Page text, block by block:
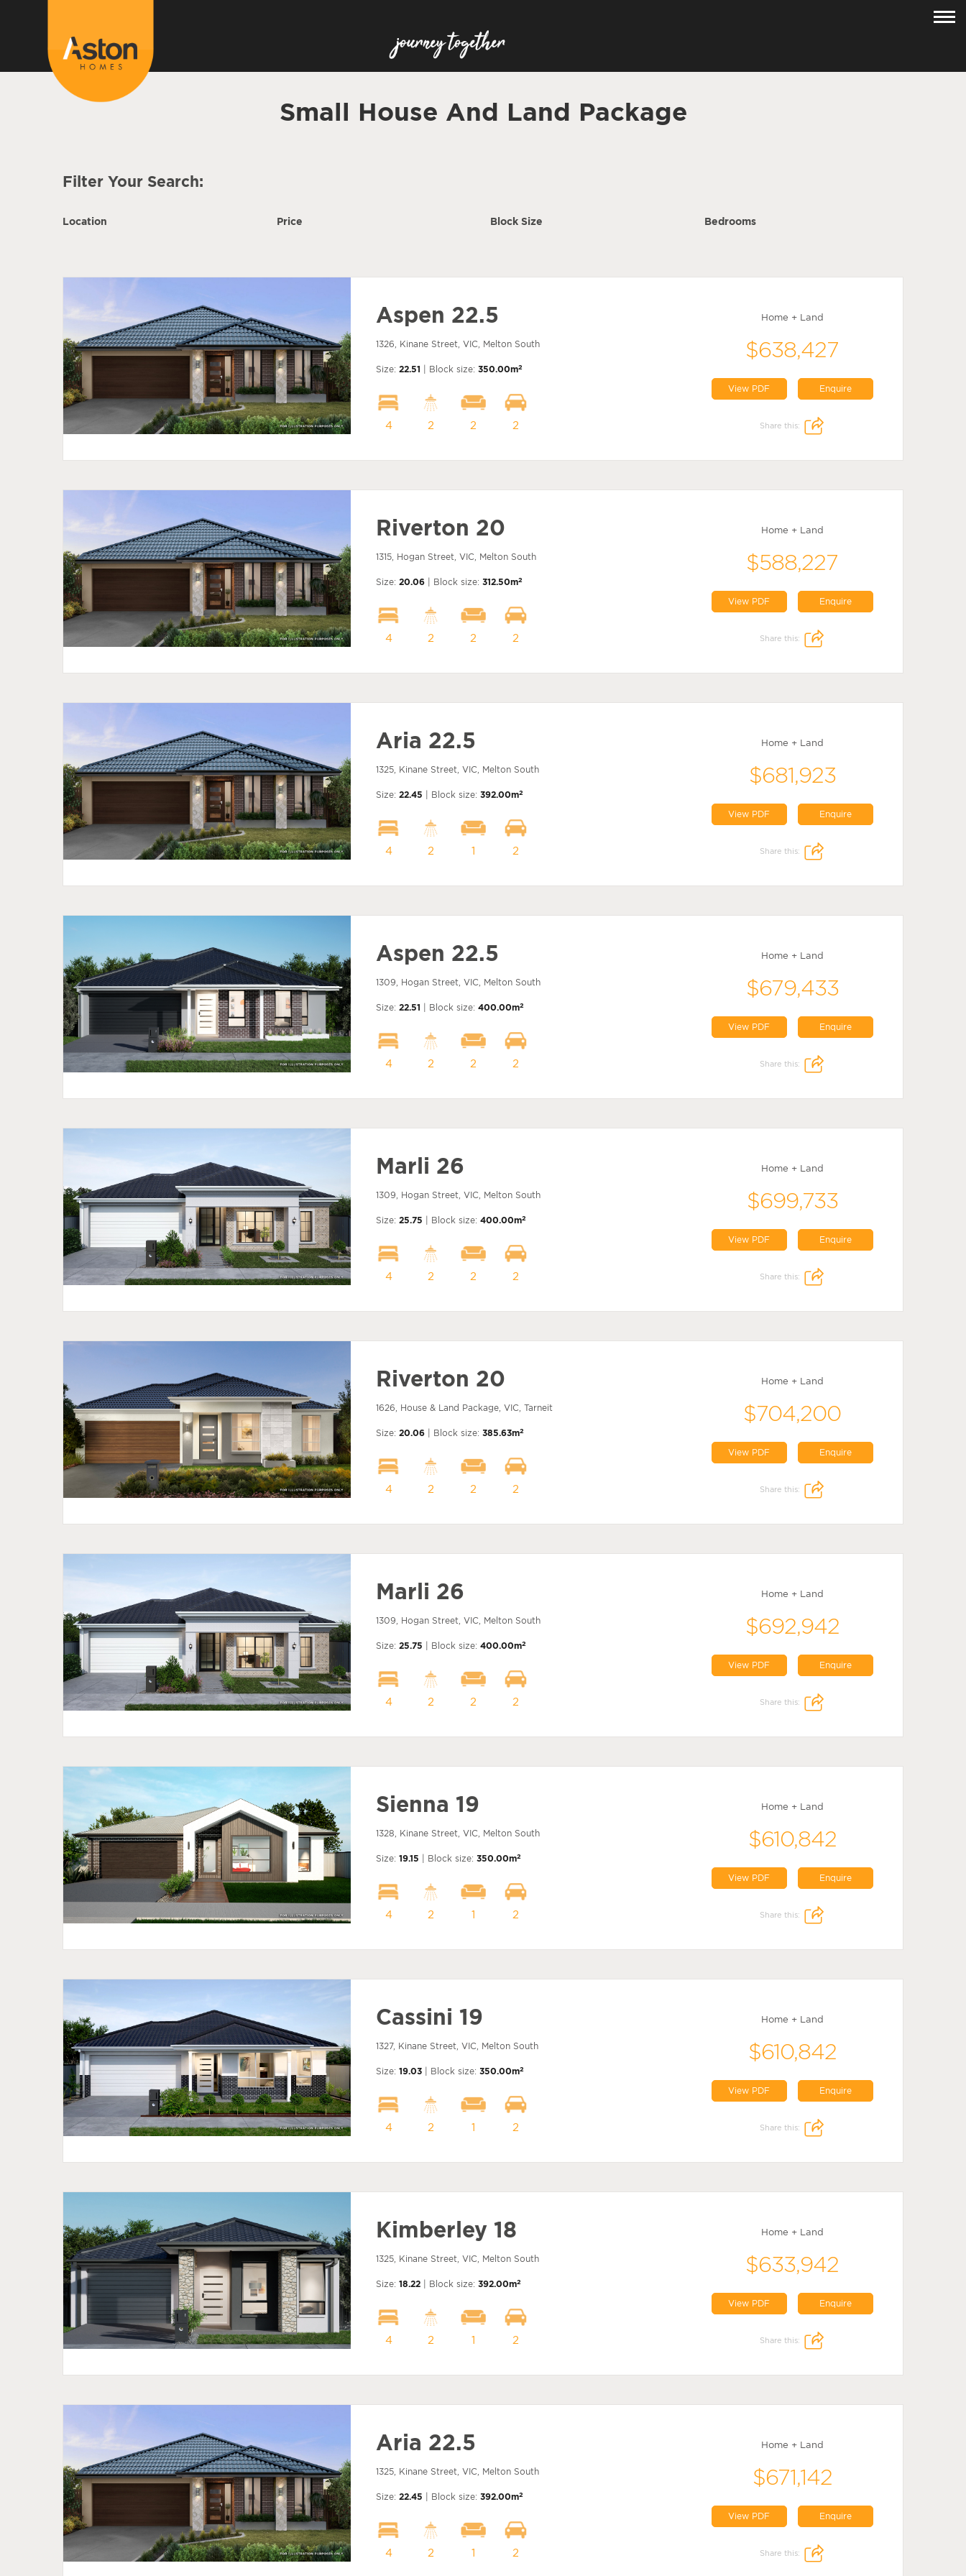
Small House And Land Package
Filter Your Search:
Location Price Block Size Bedrooms
Aspen 22.5
1326, Kinane Street, VIC, Melton South
Size: 22.51 | Block size: 350.00m2
4 2 2 2
Home + Land
$638,427
View PDF Enquire
Share this:
Riverton 20
1315, Hogan Street, VIC, Melton South
Size: 20.06 | Block size: 312.50m2
4 2 2 2
Home + Land
$588,227
View PDF Enquire
Share this:
Aria 22.5
1325, Kinane Street, VIC, Melton South
Size: 22.45 | Block size: 392.00m2
4 2 1 2
Home + Land
$681,923
View PDF Enquire
Share this:
Aspen 22.5
1309, Hogan Street, VIC, Melton South
Size: 22.51 | Block size: 400.00m2
4 2 2 2
Home + Land
$679,433
View PDF Enquire
Share this:
Marli 26
1309, Hogan Street, VIC, Melton South
Size: 25.75 | Block size: 400.00m2
4 2 2 2
Home + Land
$699,733
View PDF Enquire
Share this:
Riverton 20
1626, House & Land Package, VIC, Tarneit
Size: 20.06 | Block size: 385.63m2
4 2 2 2
Home + Land
$704,200
View PDF Enquire
Share this:
Marli 26
1309, Hogan Street, VIC, Melton South
Size: 25.75 | Block size: 400.00m2
4 2 2 2
Home + Land
$692,942
View PDF Enquire
Share this:
Sienna 19
1328, Kinane Street, VIC, Melton South
Size: 19.15 | Block size: 350.00m2
4 2 1 2
Home + Land
$610,842
View PDF Enquire
Share this:
Cassini 19
1327, Kinane Street, VIC, Melton South
Size: 19.03 | Block size: 350.00m2
4 2 1 2
Home + Land
$610,842
View PDF Enquire
Share this:
Kimberley 18
1325, Kinane Street, VIC, Melton South
Size: 18.22 | Block size: 392.00m2
4 2 1 2
Home + Land
$633,942
View PDF Enquire
Share this:
Aria 22.5
1325, Kinane Street, VIC, Melton South
Size: 22.45 | Block size: 392.00m2
4 2 1 2
Home + Land
$671,142
View PDF Enquire
Share this: